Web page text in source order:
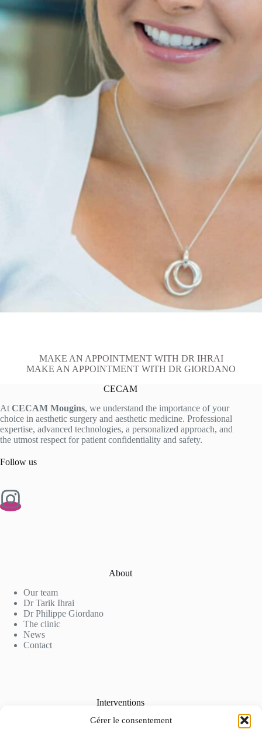
Gérer le consentement
MAKE AN APPOINTMENT WITH DR IHRAI
MAKE AN APPOINTMENT WITH DR GIORDANO
CECAM
At CECAM Mougins, we understand the importance of your
choice in aesthetic surgery and aesthetic medicine. Professional
expertise, advanced technologies, a personalized approach, and
the utmost respect for patient confidentiality and safety.
Follow us
About
Our team
Dr Tarik Ihrai
Dr Philippe Giordano
The clinic
News
Contact
Interventions